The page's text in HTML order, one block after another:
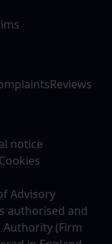
Reviews
notice
Cookies
Advisory
authorised and
Authority (Firm